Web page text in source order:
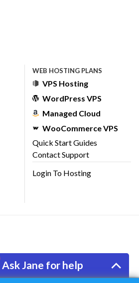
Ask Jane for help
WEB HOSTING PLANS
VPS Hosting
WordPress VPS
Managed Cloud
WooCommerce VPS
Quick Start Guides
Contact Support
Login To Hosting